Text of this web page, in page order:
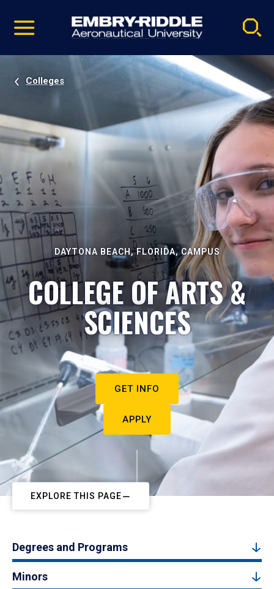
video
Navigation
Colleges
DAYTONA BEACH, FLORIDA, CAMPUS
COLLEGE OF ARTS &
SCIENCES
GET INFO
APPLY
EXPLORE THIS PAGE
Degrees and Programs
Minors